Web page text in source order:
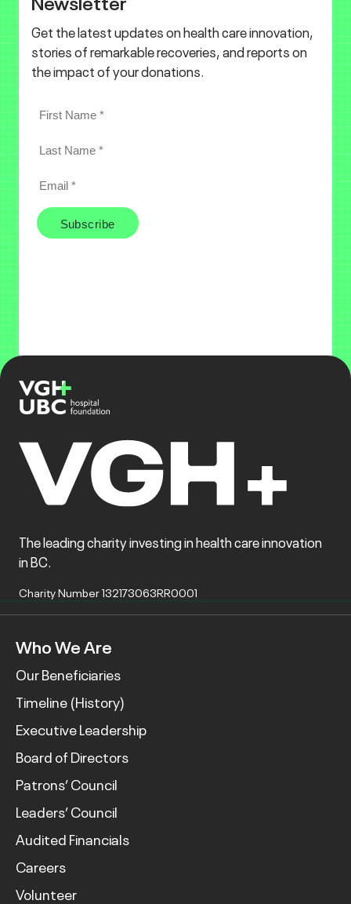
Get the latest updates on health care innovation,
stories of remarkable recoveries, and reports on
the impact of your donations.
The leading charity investing in health care innovation
in BC.
Charity Number 132173063RR0001
Who We Are
Our Beneficiaries
Timeline (History)
Executive Leadership
Board of Directors
Patrons’ Council
Leaders’ Council
Audited Financials
Careers
Volunteer